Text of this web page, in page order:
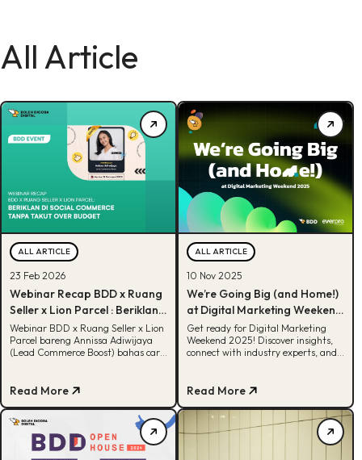
All Article
ALL ARTICLE
23 Feb 2026
Webinar Recap BDD x Ruang
Seller x Lion Parcel : Beriklan
di Social Commerce Tanpa
Takut Over Budget
Webinar BDD x Ruang Seller x Lion
Parcel bareng Annissa Adiwijaya
(Lead Commerce Boost) bahas cara
di sini!
Read More
ALL ARTICLE
10 Nov 2025
We’re Going Big (and Home!)
at Digital Marketing Weekend
2025
Get ready for Digital Marketing
Weekend 2025! Discover insights,
connect with industry experts, and
Read More